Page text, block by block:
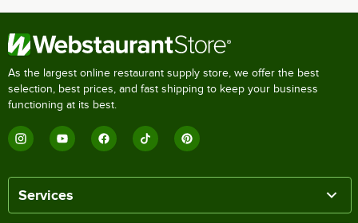
As the largest online restaurant supply store, we offer the best
selection, best prices, and fast shipping to keep your business
functioning at its best.
Services